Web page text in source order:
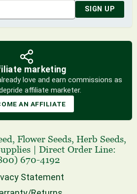
SIGN UP
marketing
love and earn commissions as
affiliate marketer.
AN AFFILIATE
, Flower Seeds, Herb Seeds,
| Direct Order Line:
670-4192
Statement